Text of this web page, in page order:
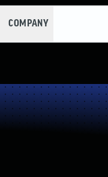
COMPANY